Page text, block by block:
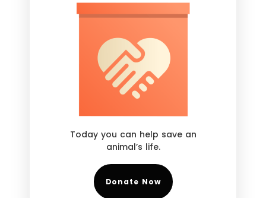
Today you can help save an
animal’s life.
Donate Now